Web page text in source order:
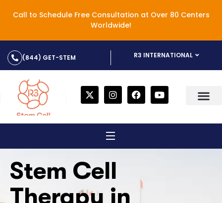
Call to Schedule Free Consultation at Over 80 Centers
Worldwide!
(844) GET-STEM R3 INTERNATIONAL
Stem Cell
Therapy in